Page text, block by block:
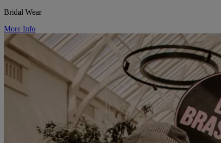
Bridal Wear
More Info